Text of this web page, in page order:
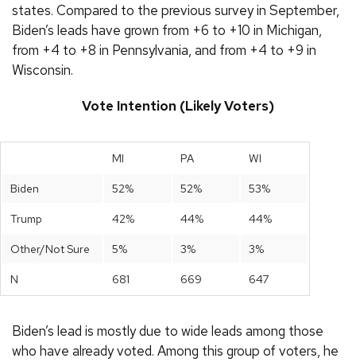
states. Compared to the previous survey in September,
Biden’s leads have grown from +6 to +10 in Michigan,
from +4 to +8 in Pennsylvania, and from +4 to +9 in
Wisconsin.
Vote Intention (Likely Voters)
MI PA WI
Biden 52% 52% 53%
Trump 42% 44% 44%
Other/Not Sure 5% 3% 3%
N 681 669 647
Biden’s lead is mostly due to wide leads among those
who have already voted. Among this group of voters, he